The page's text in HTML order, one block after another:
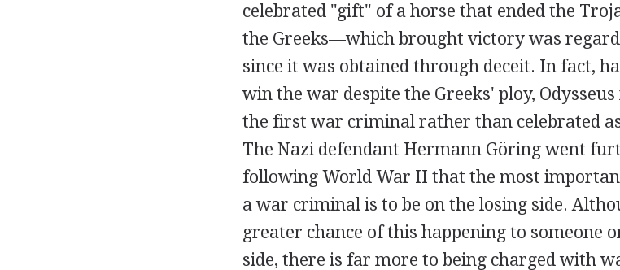
celebrated "gift" of a horse that ended the
the Greeks—which brought victory was
since it was obtained through deceit. In fact,
win the war despite the Greeks' ploy,
the first war criminal rather than celebrated
The Nazi defendant Hermann Göring went
following World War II that the most
a war criminal is to be on the losing side.
greater chance of this happening to someone
side, there is far more to being charged with